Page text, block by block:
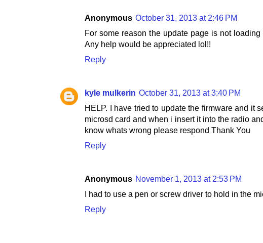
Anonymous October 31, 2013 at 2:46 PM
For some reason the update page is not
Any help would be appreciated lol!!
Reply
kyle mulkerin October 31, 2013 at 3:40 PM
HELP. I have tried to update the firmware and it
microsd card and when i insert it into the radio
know whats wrong please respond Thank You
Reply
Anonymous November 1, 2013 at 2:53 PM
I had to use a pen or screw driver to hold in the
Reply